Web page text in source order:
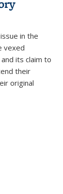
in the
vexed
its claim to
their
original